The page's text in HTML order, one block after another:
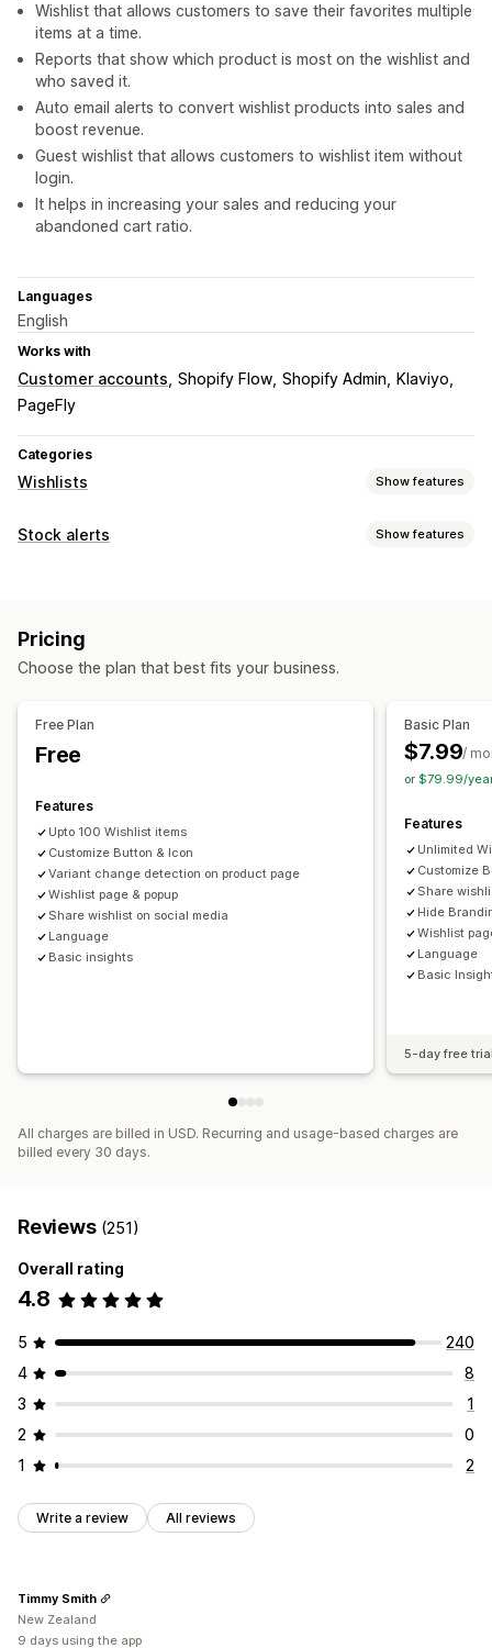
Wishlist that allows customers to save their favorites multiple
items at a time.
Reports that show which product is most on the wishlist and
who saved it.
Auto email alerts to convert wishlist products into sales and
boost revenue.
Guest wishlist that allows customers to wishlist item without
login.
It helps in increasing your sales and reducing your
abandoned cart ratio.
Languages
English
Works with
Customer accounts Shopify Flow Shopify Admin
Klaviyo
PageFly
Categories
Wishlists Show features
List types
List management
Email sharing
Social sharing Share links
Customization
Custom branding
Stock alerts
Stock alerts Show features
Email Out of stock
Analytics and reporting
Performance reports
Inventory tracking
Pricing
Choose the plan that best fits your business.
Free Plan
Free
Features
Upto 100 Wishlist items
Customize Button & Icon
Variant change detection on product page
Wishlist page & popup
Share wishlist on social media
Language
Basic insights
Basic Plan
$7.99/
or $79.99/
Features
Unlimited
Customize
Share
Hide
Wishlist
Language
Basic
5-day free
All charges are billed in USD. Recurring and usage-based charges are
billed every 30 days.
Reviews (251)
Overall rating
4.8
5
240
4
8
3
1
2
0
1
2
Write a review All reviews
Timmy Smith
New Zealand
9 days using the app